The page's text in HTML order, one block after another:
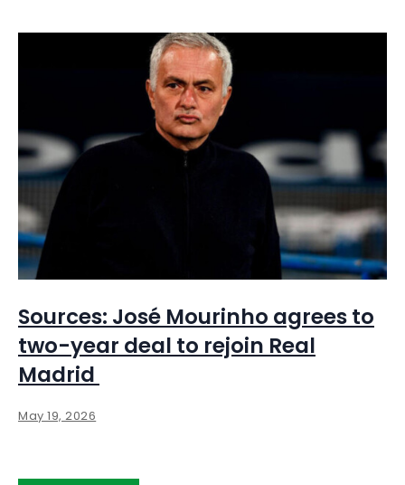
Sources: José Mourinho agrees to
two-year deal to rejoin Real
Madrid
May 19, 2026